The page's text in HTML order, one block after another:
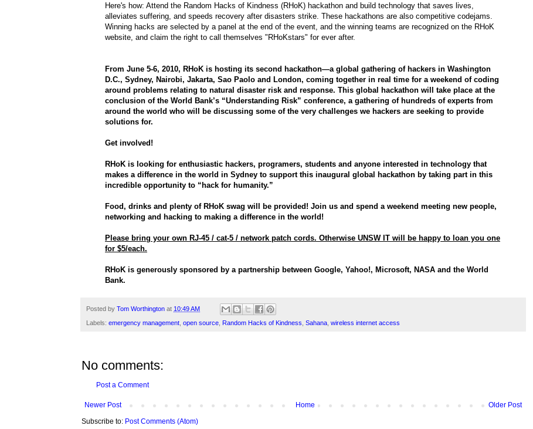
Here's how: Attend the Random Hacks of Kindness (RHoK) hackathon and build technology that saves lives,
alleviates suffering, and speeds recovery after disasters strike. These hackathons are also competitive codejams.
Winning hacks are selected by a panel at the end of the event, and the winning teams are recognized on the RHoK
website, and claim the right to call themselves "RHoKstars" for ever after.
From June 5-6, 2010, RHoK is hosting its second hackathon—a global gathering of hackers in Washington
D.C., Sydney, Nairobi, Jakarta, Sao Paolo and London, coming together in real time for a weekend of coding
around problems relating to natural disaster risk and response. This global hackathon will take place at the
conclusion of the World Bank’s “Understanding Risk” conference, a gathering of hundreds of experts from
around the world who will be discussing some of the very challenges we hackers are seeking to provide
solutions for.
Get involved!
RHoK is looking for enthusiastic hackers, programers, students and anyone interested in technology that
makes a difference in the world in Sydney to support this inaugural global hackathon by taking part in this
incredible opportunity to “hack for humanity.”
Food, drinks and plenty of RHoK swag will be provided! Join us and spend a weekend meeting new people,
networking and hacking to making a difference in the world!
Please bring your own RJ-45 / cat-5 / network patch cords. Otherwise UNSW IT will be happy to loan you one
for $5/each.
RHoK is generously sponsored by a partnership between Google, Yahoo!, Microsoft, NASA and the World
Bank.
Posted by Tom Worthington at 10:49 AM
Labels: emergency management open source Random Hacks of Kindness Sahana wireless internet access
No comments:
Post a Comment
Newer Post Older Post
Home
Subscribe to: Post Comments (Atom)